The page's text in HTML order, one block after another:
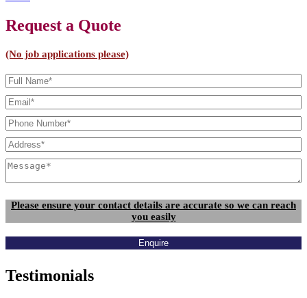
Request a Quote
(No job applications please)
Please ensure your contact details are accurate so we can reach
you easily
Enquire
Testimonials